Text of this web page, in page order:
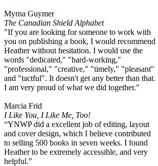
Myrna Guymer
The Canadian Shield Alphabet
"If you are looking for someone to work with
you on publishing a book, I would recommend
Heather without hesitation. I would use the
words "dedicated," "hard-working,"
"professional," "creative," "timely," "pleasant"
and "tactful". It doesn't get any better than that.
I am very proud of what we did together."
Marcia Frid
I Like You, I Like Me, Too!
“YNWP did a excellent job of editing, layout
and cover design, which I believe contributed
to selling 500 books in seven weeks. I found
Heather to be extremely accessible, and very
helpful.”